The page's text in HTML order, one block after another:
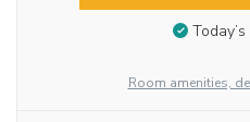
Room amenities,